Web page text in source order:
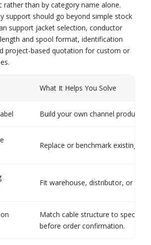
rather than by category name alone.
support should go beyond simple stock
support jacket selection, conductor
and spool format, identification
project-based quotation for custom or
What It Helps You Solve
Build your own channel product
Replace or benchmark existing
Fit warehouse, distributor, or
Match cable structure to
before order confirmation.